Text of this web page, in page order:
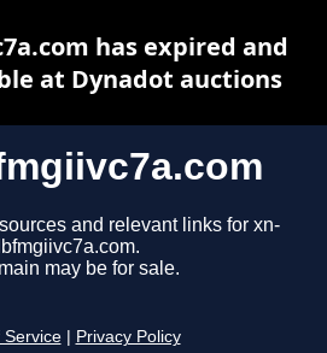
and relevant links for xn-
may be for sale.
Service Privacy Policy
has expired and
at Dynadot auctions